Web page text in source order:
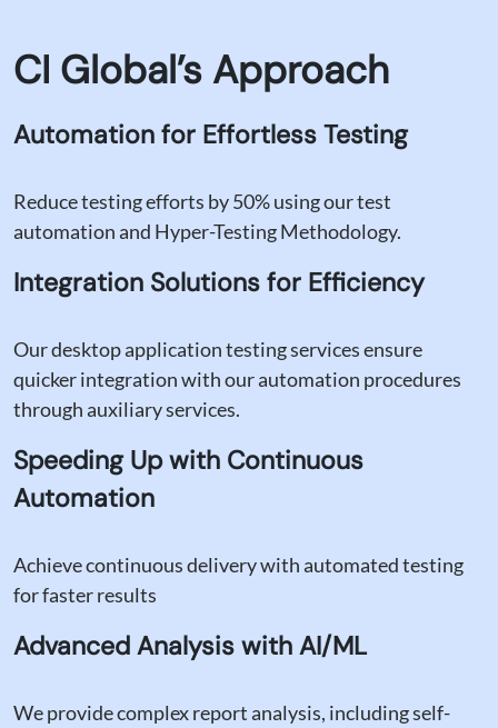
and address potential gaps in test coverage,
risk of undetected bugs.
CI Global’s Approach
Automation for Effortless Testing
Reduce testing efforts by 50% using our test
automation and Hyper-Testing Methodology.
Integration Solutions for Efficiency
Our desktop application testing services ensure
quicker integration with our automation procedures
through auxiliary services.
Speeding Up with Continuous
Automation
Achieve continuous delivery with automated testing
for faster results
Advanced Analysis with AI/ML
We provide complex report analysis, including self-